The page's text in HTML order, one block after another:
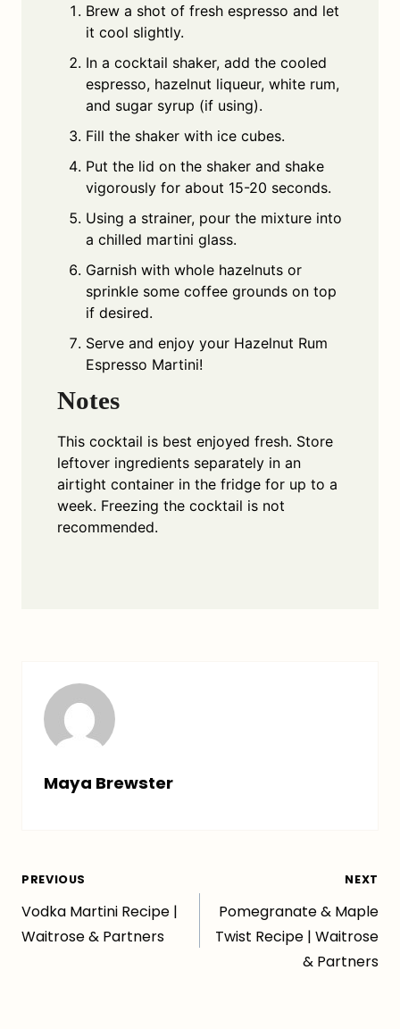
Brew a shot of fresh espresso and let
it cool slightly.
In a cocktail shaker, add the cooled
espresso, hazelnut liqueur, white rum,
and sugar syrup (if using).
Fill the shaker with ice cubes.
Put the lid on the shaker and shake
vigorously for about 15-20 seconds.
Using a strainer, pour the mixture into
a chilled martini glass.
Garnish with whole hazelnuts or
sprinkle some coffee grounds on top
if desired.
Serve and enjoy your Hazelnut Rum
Espresso Martini!
Notes
This cocktail is best enjoyed fresh. Store
leftover ingredients separately in an
airtight container in the fridge for up to a
week. Freezing the cocktail is not
recommended.
Maya Brewster
Post
navigation
PREVIOUS
Vodka Martini Recipe |
Waitrose & Partners
NEXT
Pomegranate & Maple
Twist Recipe | Waitrose
& Partners